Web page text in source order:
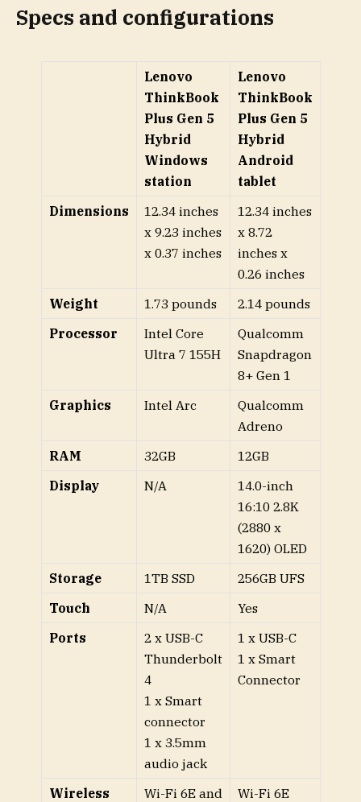
Specs and configurations
Lenovo
ThinkBook
Plus Gen 5
Hybrid
Windows
station
Lenovo
ThinkBook
Plus Gen 5
Hybrid
Android
tablet
Dimensions
12.34 inches
x 9.23 inches
x 0.37 inches
12.34 inches
x 8.72
inches x
0.26 inches
Weight
1.73 pounds
2.14 pounds
Processor
Intel Core
Ultra 7 155H
Qualcomm
Snapdragon
8+ Gen 1
Graphics
Intel Arc
Qualcomm
Adreno
RAM
32GB
12GB
Display
N/A
14.0-inch
16:10 2.8K
(2880 x
1620) OLED
Storage
1TB SSD
256GB UFS
Touch
N/A
Yes
Ports
2 x USB-C
Thunderbolt
4
1 x Smart
connector
1 x 3.5mm
audio jack
1 x USB-C
1 x Smart
Connector
Wireless
Wi-Fi 6E and
Wi-Fi 6E